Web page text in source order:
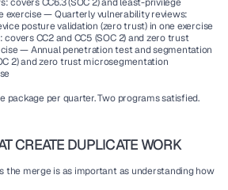
exercise — Quarterly vulnerability reviews:
posture validation (zero trust) in one exercise
CC2 and CC5 (SOC 2) and zero trust
— Annual penetration test and segmentation
2) and zero trust microsegmentation
package per quarter. Two programs satisfied.
CREATE DUPLICATE WORK
the merge is as important as understanding how